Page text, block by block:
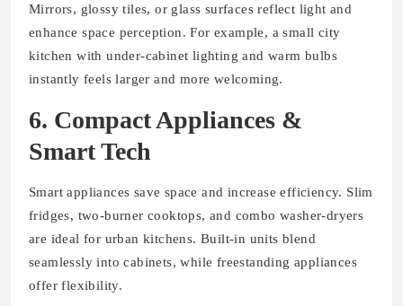
Mirrors, glossy tiles, or glass surfaces reflect light and
enhance space perception. For example, a small city
kitchen with under-cabinet lighting and warm bulbs
instantly feels larger and more welcoming.
6. Compact Appliances &
Smart Tech
Smart appliances save space and increase efficiency. Slim
fridges, two-burner cooktops, and combo washer-dryers
are ideal for urban kitchens. Built-in units blend
seamlessly into cabinets, while freestanding appliances
offer flexibility.